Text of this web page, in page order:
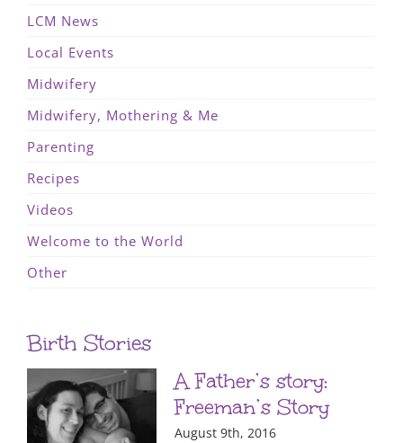
LCM News
Local Events
Midwifery
Midwifery, Mothering & Me
Parenting
Recipes
Videos
Welcome to the World
Other
Birth Stories
A Father’s story:
Freeman’s Story
August 9th, 2016